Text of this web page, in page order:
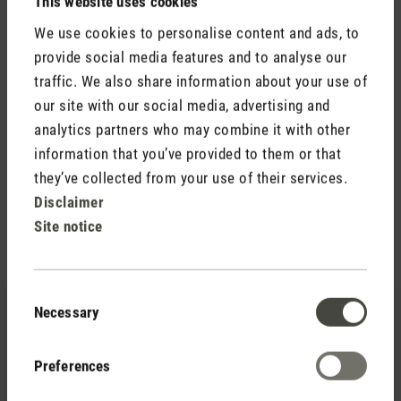
We use cookies to personalise content and ads, to
provide social media features and to analyse our
traffic. We also share information about your use of
our site with our social media, advertising and
analytics partners who may combine it with other
information that you’ve provided to them or that
they’ve collected from your use of their services.
Disclaimer
Site notice
Selection
Necessary
Preferences
Gives strength and calm
Recharge is a combination of invigoration and calming. The
fragrance is characterised by a woody freshness. Recharge
provides energy and inner peace, like a moment of silence in
an unspoilt coniferous forest.